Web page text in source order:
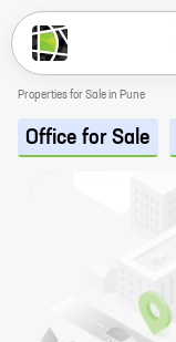
Properties for Sale in Pune
Office for Sale